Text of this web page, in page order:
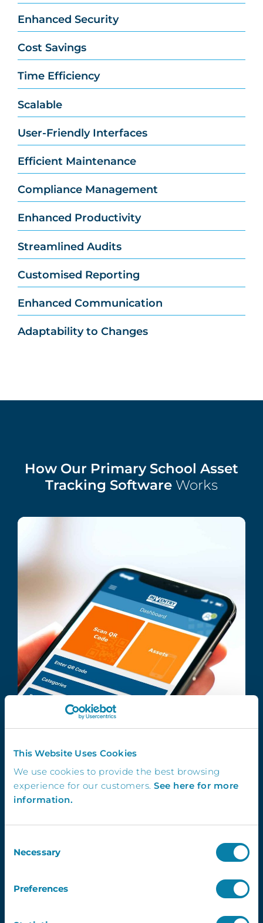
This Website Uses Cookies
We use cookies to provide the best browsing
experience for our customers. See here for more
information.
Selection
Necessary
Preferences
Enhanced Security
Cost Savings
Time Efficiency
Scalable
User-Friendly Interfaces
Efficient Maintenance
Compliance Management
Enhanced Productivity
Streamlined Audits
Customised Reporting
Enhanced Communication
Adaptability to Changes
How Our Primary School Asset
Tracking Software Works
Simple
Scan the QR code using the school